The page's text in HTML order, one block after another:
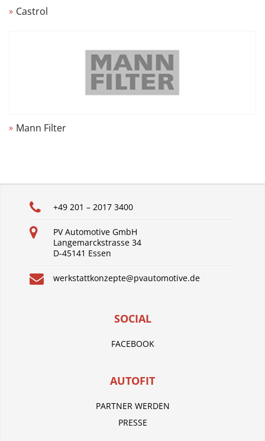
Castrol
Mann Filter
+49 201 – 2017 3400
PV Automotive GmbH
Langemarckstrasse 34
D-45141 Essen
werkstattkonzepte@pvautomotive.de
SOCIAL
FACEBOOK
AUTOFIT
PARTNER WERDEN
PRESSE